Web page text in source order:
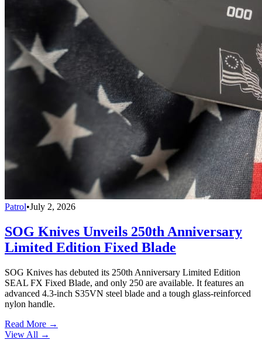
Patrol•July 2, 2026
SOG Knives Unveils 250th Anniversary
Limited Edition Fixed Blade
SOG Knives has debuted its 250th Anniversary Limited Edition
SEAL FX Fixed Blade, and only 250 are available. It features an
advanced 4.3-inch S35VN steel blade and a tough glass-reinforced
nylon handle.
Read More →
View All →